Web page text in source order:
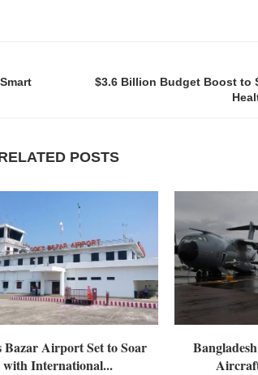
$3.6 Billion Budget Boost to
POSTS
Bazar Airport Set to Soar
with International...